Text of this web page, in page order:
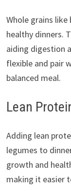
Whole grains
healthy dinners.
aiding digestion
flexible and pair
balanced meal.
Lean
Adding lean
legumes to
growth and
making it easier